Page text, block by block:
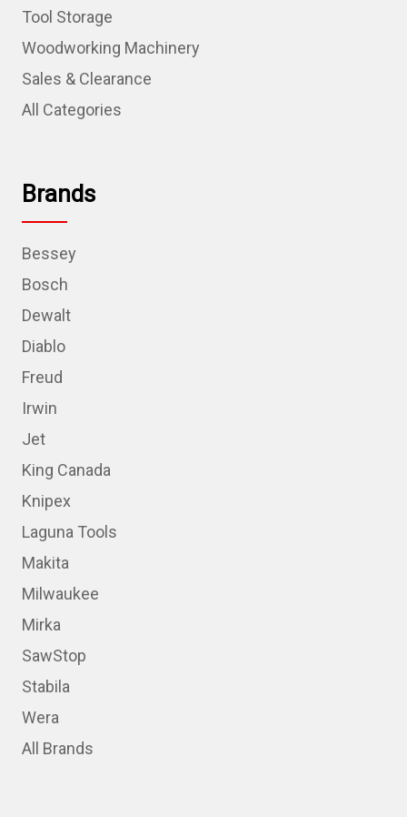
Tool Storage
Woodworking Machinery
Sales & Clearance
All Categories
Brands
Bessey
Bosch
Dewalt
Diablo
Freud
Irwin
Jet
King Canada
Knipex
Laguna Tools
Makita
Milwaukee
Mirka
SawStop
Stabila
Wera
All Brands